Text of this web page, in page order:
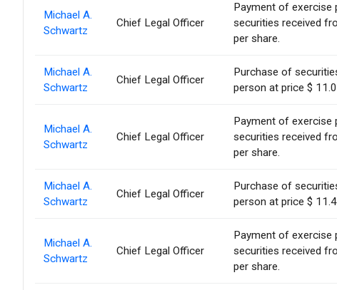
Michael A.
Schwartz
Chief Legal Officer
Payment of exercise
securities received
per share.
Michael A.
Schwartz
Chief Legal Officer
Purchase of
person at price $
Michael A.
Schwartz
Chief Legal Officer
Payment of exercise
securities received
per share.
Michael A.
Schwartz
Chief Legal Officer
Purchase of
person at price $
Michael A.
Schwartz
Chief Legal Officer
Payment of exercise
securities received
per share.